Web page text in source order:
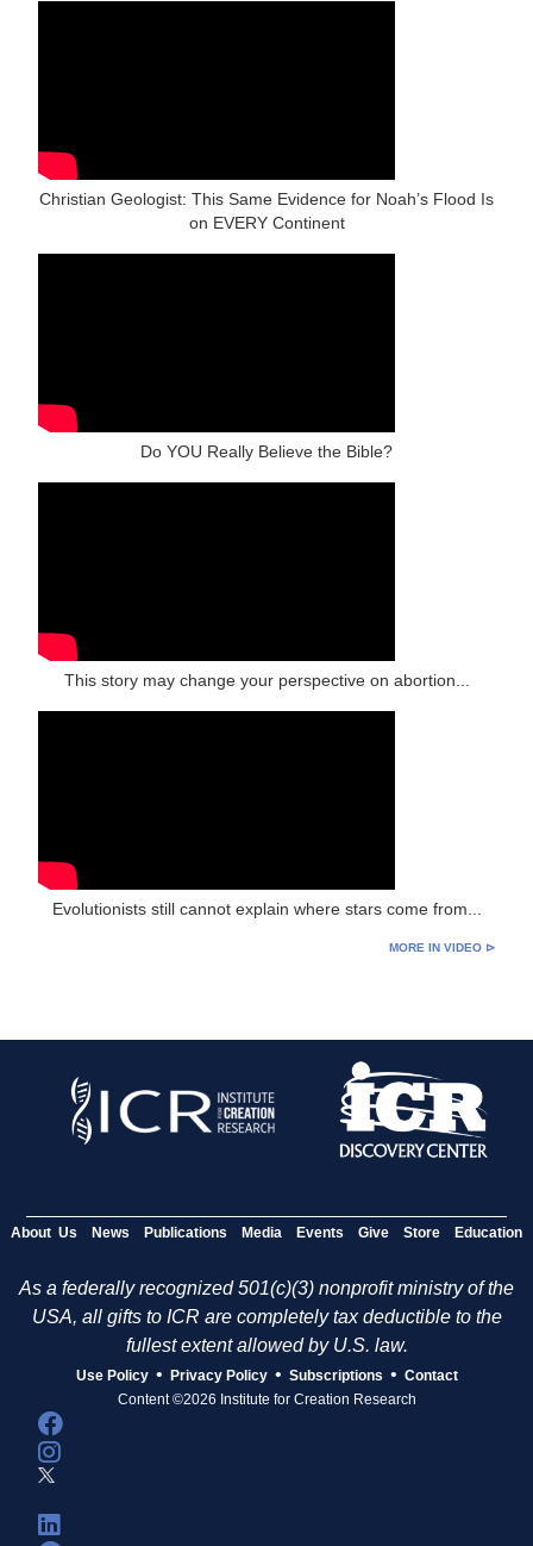
Christian Geologist: This Same Evidence for Noah’s Flood Is
on EVERY Continent
Do YOU Really Believe the Bible?
This story may change your perspective on abortion...
Evolutionists still cannot explain where stars come from...
MORE IN VIDEO ⊳
About Us News Publications Media Events Give Store Education
As a federally recognized 501(c)(3) nonprofit ministry of the
USA, all gifts to ICR are completely tax deductible to the
fullest extent allowed by U.S. law.
Use Policy • Privacy Policy • Subscriptions • Contact
Content ©2026 Institute for Creation Research